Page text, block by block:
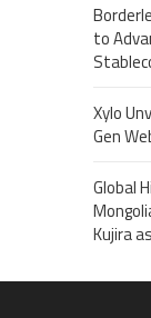
to
Xylo
Gen
Global
Kujira